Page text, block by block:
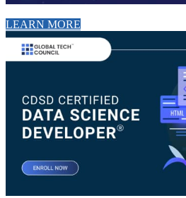
LEARN MORE